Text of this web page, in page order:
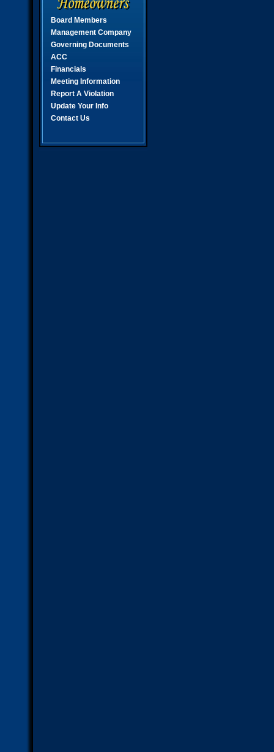
Board Members
Management Company
Governing Documents
ACC
Financials
Meeting Information
Report A Violation
Update Your Info
Contact Us